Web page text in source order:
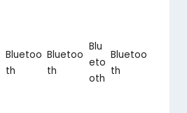
Bluetoo
th
Bluetoo
th
Blu
eto
oth
Bluetoo
th